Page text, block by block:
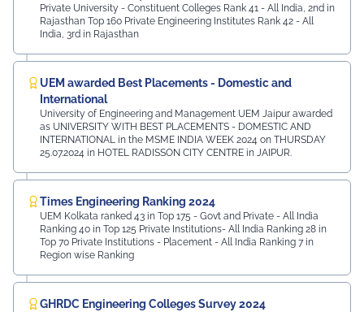
Private University - Constituent Colleges Rank 41 - All India, 2nd in
Rajasthan Top 160 Private Engineering Institutes Rank 42 - All
India, 3rd in Rajasthan
UEM awarded Best Placements - Domestic and
International
University of Engineering and Management UEM Jaipur awarded
as UNIVERSITY WITH BEST PLACEMENTS - DOMESTIC AND
INTERNATIONAL in the MSME INDIA WEEK 2024 on THURSDAY
25.07.2024 in HOTEL RADISSON CITY CENTRE in JAIPUR.
Times Engineering Ranking 2024
UEM Kolkata ranked 43 in Top 175 - Govt and Private - All India
Ranking 40 in Top 125 Private Institutions- All India Ranking 28 in
Top 70 Private Institutions - Placement - All India Ranking 7 in
Region wise Ranking
GHRDC Engineering Colleges Survey 2024